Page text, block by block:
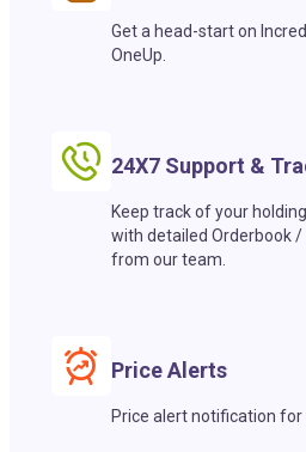
Get a head-start on
OneUp.
24X7 Support &
Keep track of your
with detailed Orderbook
from our team.
Price Alerts
Price alert notification